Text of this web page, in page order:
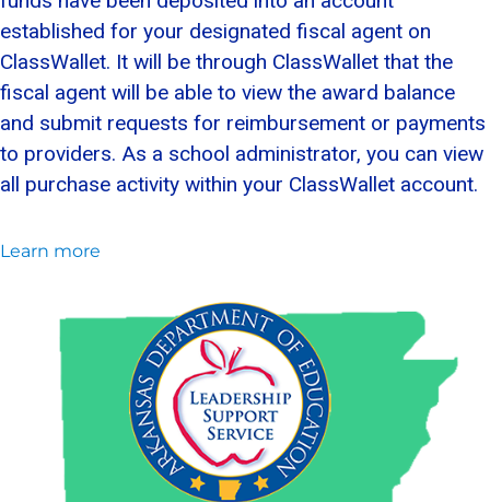
established for your designated fiscal agent on
ClassWallet. It will be through ClassWallet that the
fiscal agent will be able to view the award balance
and submit requests for reimbursement or payments
to providers. As a school administrator, you can view
all purchase activity within your ClassWallet account.
Learn more